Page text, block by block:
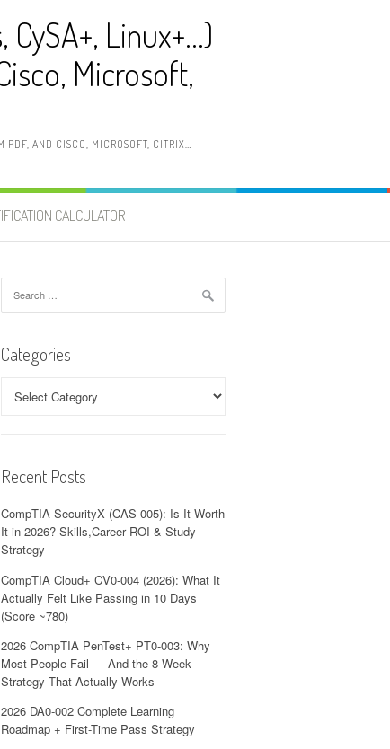
CySA+, Linux+…)
Microsoft,
PDF, AND CISCO, MICROSOFT, CITRIX…
CALCULATOR
for:
Categories
Recent Posts
CompTIA SecurityX (CAS-005): Is It Worth
It in 2026? Skills,Career ROI & Study
Strategy
CompTIA Cloud+ CV0-004 (2026): What It
Actually Felt Like Passing in 10 Days
(Score ~780)
2026 CompTIA PenTest+ PT0-003: Why
Most People Fail — And the 8-Week
Strategy That Actually Works
2026 DA0-002 Complete Learning
Roadmap + First-Time Pass Strategy